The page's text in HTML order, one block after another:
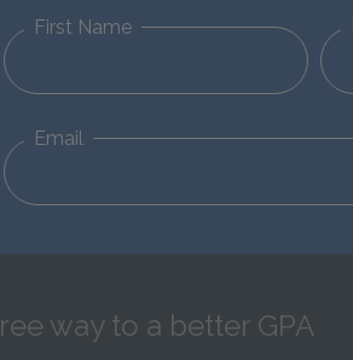
First Name
Email
way to a better GPA